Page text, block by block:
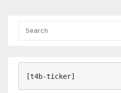
[t4b-ticker]